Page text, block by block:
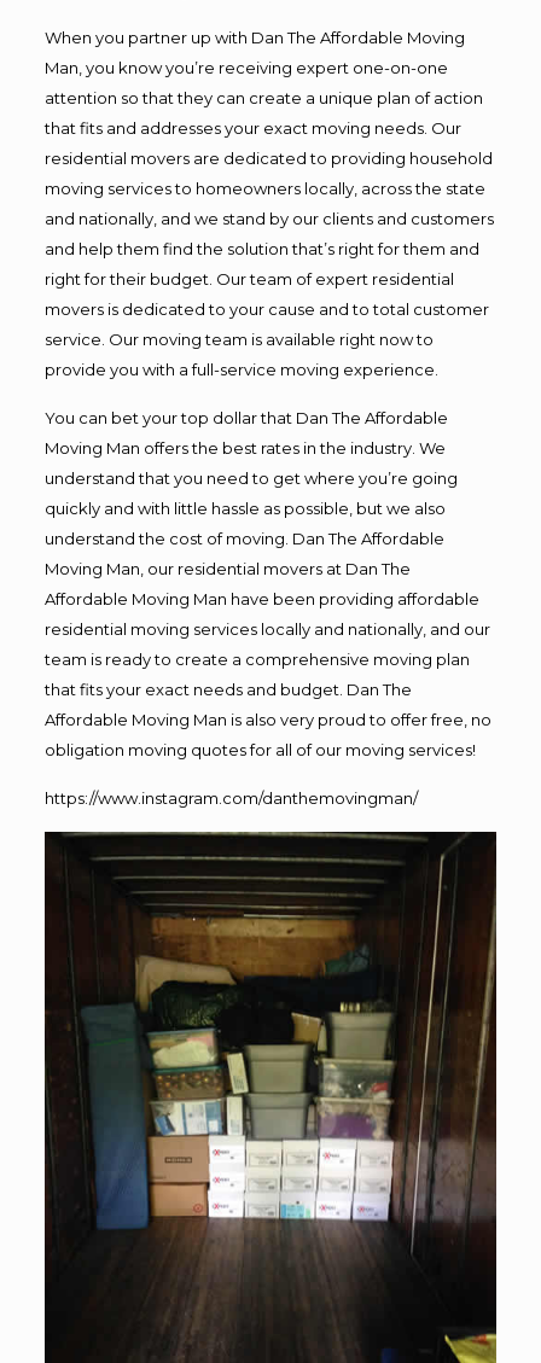
When you partner up with Dan The Affordable Moving
Man, you know you’re receiving expert one-on-one
attention so that they can create a unique plan of action
that fits and addresses your exact moving needs. Our
residential movers are dedicated to providing household
moving services to homeowners locally, across the state
and nationally, and we stand by our clients and customers
and help them find the solution that’s right for them and
right for their budget. Our team of expert residential
movers is dedicated to your cause and to total customer
service. Our moving team is available right now to
provide you with a full-service moving experience.
You can bet your top dollar that Dan The Affordable
Moving Man offers the best rates in the industry. We
understand that you need to get where you’re going
quickly and with little hassle as possible, but we also
understand the cost of moving. Dan The Affordable
Moving Man, our residential movers at Dan The
Affordable Moving Man have been providing affordable
residential moving services locally and nationally, and our
team is ready to create a comprehensive moving plan
that fits your exact needs and budget. Dan The
Affordable Moving Man is also very proud to offer free, no
obligation moving quotes for all of our moving services!
https://www.instagram.com/danthemovingman/